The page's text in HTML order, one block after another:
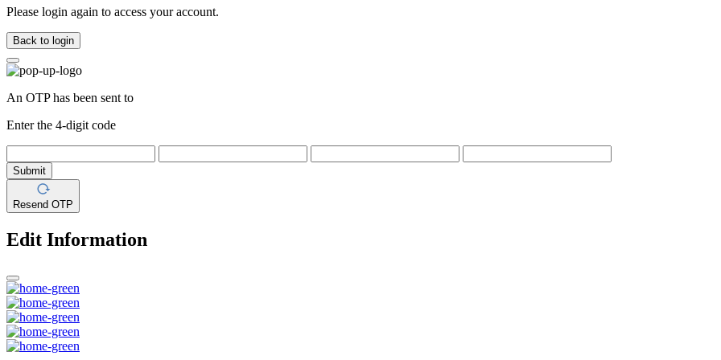
Please login again to access your account.
Back to login
An OTP has been sent to
Enter the 4-digit code
Submit
Resend OTP
Edit Information